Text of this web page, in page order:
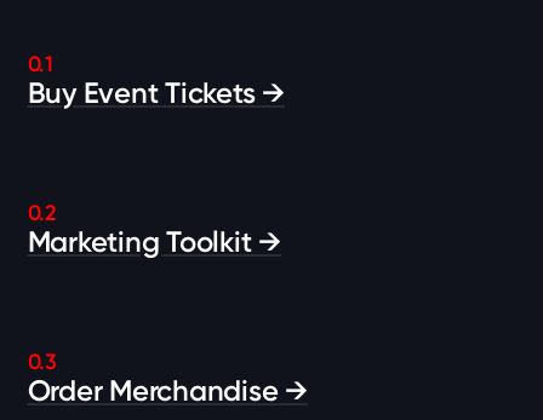
0.1
Buy Event Tickets →
0.2
Marketing Toolkit →
0.3
Order Merchandise →